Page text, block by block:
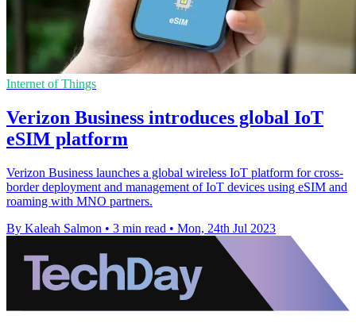
Internet of Things
Verizon Business introduces global IoT
eSIM platform
Verizon Business launches a global wireless IoT platform for cross-
border deployment and management of IoT devices using eSIM and
roaming with MNO partners.
By Kaleah Salmon • 3 min read • Mon, 24th Jul 2023